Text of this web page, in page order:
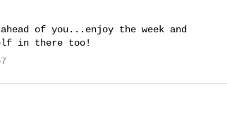
of you...enjoy the week and
in there too!